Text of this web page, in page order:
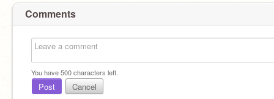
Comments
You have500characters left.
Post Cancel